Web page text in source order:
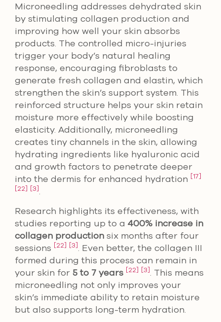
Microneedling addresses dehydrated skin
by stimulating collagen production and
improving how well your skin absorbs
products. The controlled micro-injuries
trigger your body’s natural healing
response, encouraging fibroblasts to
generate fresh collagen and elastin, which
strengthen the skin’s support system. This
reinforced structure helps your skin retain
moisture more effectively while boosting
elasticity. Additionally, microneedling
creates tiny channels in the skin, allowing
hydrating ingredients like hyaluronic acid
and growth factors to penetrate deeper
into the dermis for enhanced hydration [17]
[22] [3].
Research highlights its effectiveness, with
studies reporting up to a 400% increase in
collagen production six months after four
sessions [22] [3]. Even better, the collagen III
formed during this process can remain in
your skin for 5 to 7 years [22] [3]. This means
microneedling not only improves your
skin’s immediate ability to retain moisture
but also supports long-term hydration.